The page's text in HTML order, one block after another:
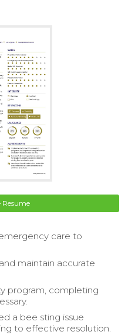
care to
maintain accurate
program, completing
a bee sting issue
to effective resolution.